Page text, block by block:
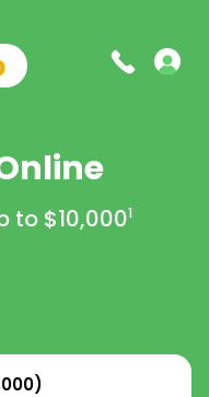
to $10,0001
)